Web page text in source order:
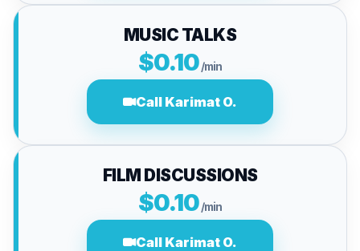
MUSIC TALKS
$0.10/min
Call Karimat O.
FILM DISCUSSIONS
$0.10/min
Call Karimat O.